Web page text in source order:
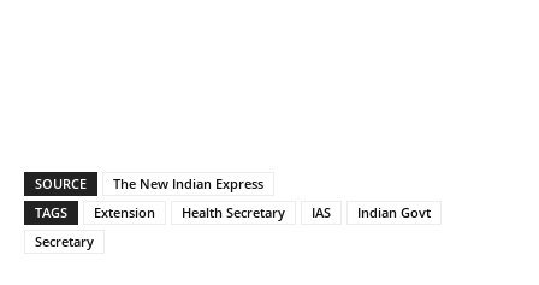
SOURCE
The New Indian Express
TAGS
Extension Health Secretary IAS
Indian Govt
Secretary